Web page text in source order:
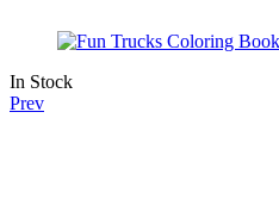
In Stock
Prev